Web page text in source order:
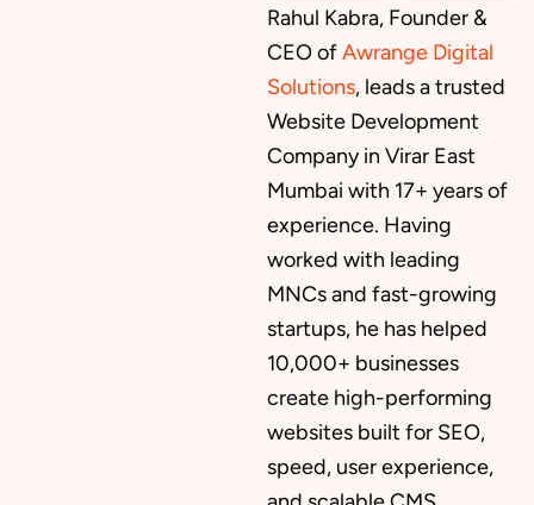
Rahul Kabra, Founder &
CEO ofAwrange Digital
Solutions, leads a trusted
Website Development
Company in Virar East
Mumbai with 17+ years of
experience. Having
worked with leading
MNCs and fast-growing
startups, he has helped
10,000+ businesses
create high-performing
websites built for SEO,
speed, user experience,